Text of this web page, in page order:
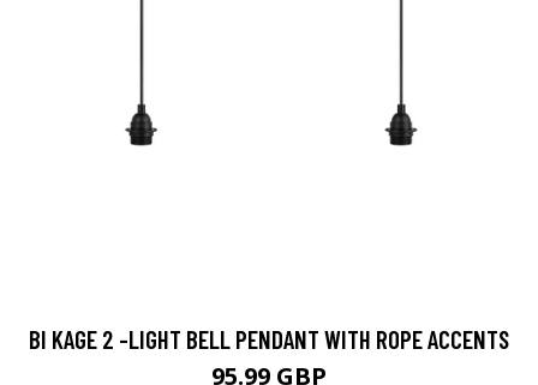
BI KAGE 2 -LIGHT BELL PENDANT WITH ROPE ACCENTS
95.99 GBP